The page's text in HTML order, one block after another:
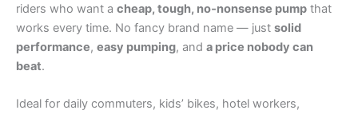
riders who want a cheap, tough, no‑nonsense pump that
works every time. No fancy brand name — just solid
performance, easy pumping, and a price nobody can
beat.
Ideal for daily commuters, kids’ bikes, hotel workers,